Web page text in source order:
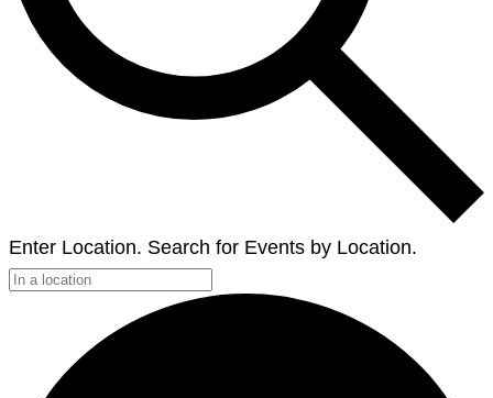
Enter Location. Search for Events by Location.